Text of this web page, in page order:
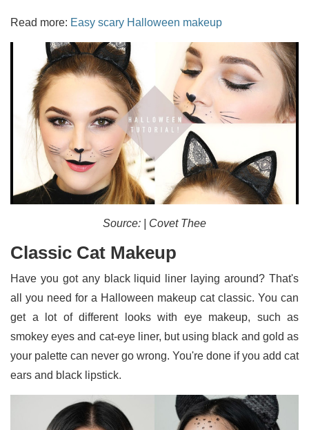
Read more: Easy scary Halloween makeup
Source: | Covet Thee
Classic Cat Makeup
Have you got any black liquid liner laying around? That's
all you need for a Halloween makeup cat classic. You can
get a lot of different looks with eye makeup, such as
smokey eyes and cat-eye liner, but using black and gold as
your palette can never go wrong. You're done if you add cat
ears and black lipstick.